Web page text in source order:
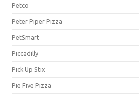
Petco
Peter Piper Pizza
PetSmart
Piccadilly
Pick Up Stix
Pie Five Pizza